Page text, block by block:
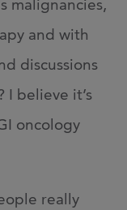
malignancies,
and with
discussions
I believe it’s
oncology
really